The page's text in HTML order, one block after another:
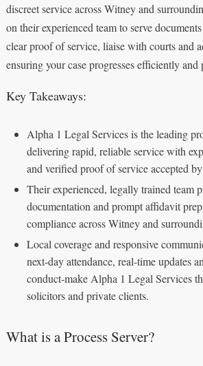
discreet service across Witney and
on their experienced team to serve
clear proof of service, liaise with courts and
ensuring your case progresses efficiently and
Key Takeaways:
Alpha 1 Legal Services is the leading
delivering rapid, reliable service with
and verified proof of service accepted
Their experienced, legally trained team
documentation and prompt affidavit
compliance across Witney and
Local coverage and responsive
next-day attendance, real-time updates
conduct-make Alpha 1 Legal Services
solicitors and private clients.
What is a Process Server?